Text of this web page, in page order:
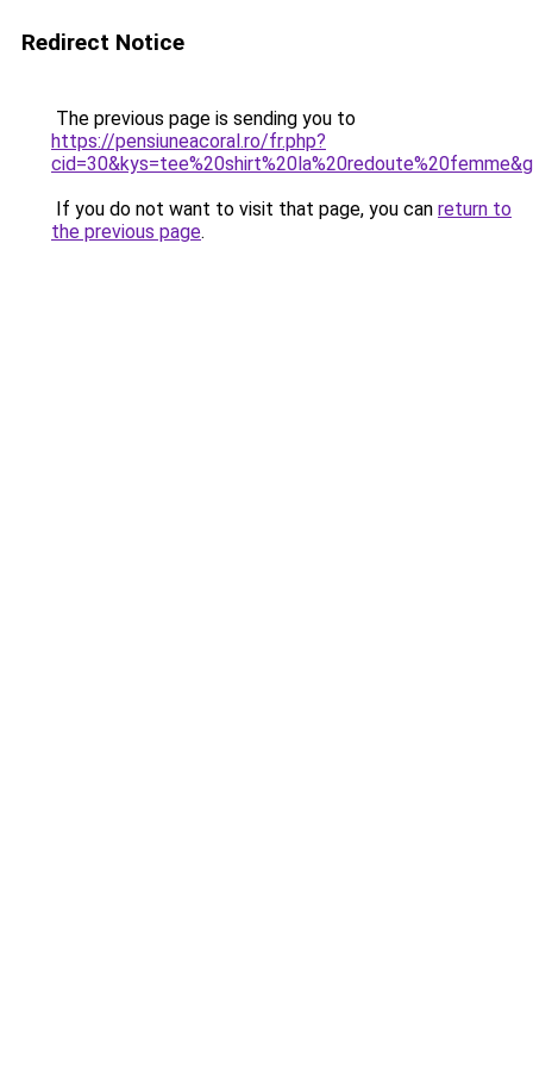
Redirect Notice
The previous page is sending you to
https://pensiuneacoral.ro/fr.php?
If you do not want to visit that page, you can return to
the previous page.